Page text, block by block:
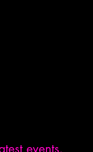
events.